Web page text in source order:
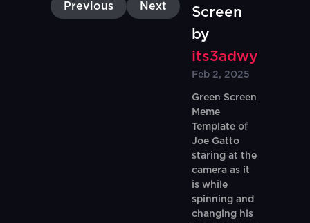
Previous Next
Screen
by
its3adwy
Feb 2, 2025
Green Screen
Meme
Template of
Joe Gatto
staring at the
camera as it
is while
spinning and
changing his